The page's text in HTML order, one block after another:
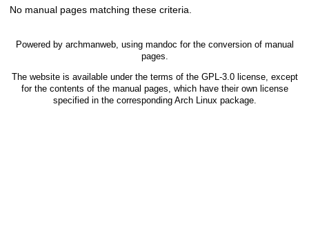
No manual pages matching these criteria.
Powered by archmanweb, using mandoc for the conversion of manual
pages.
The website is available under the terms of the GPL-3.0license, except
for the contents of the manual pages, which have their own license
specified in the corresponding Arch Linux package.